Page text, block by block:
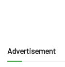
Advertisement